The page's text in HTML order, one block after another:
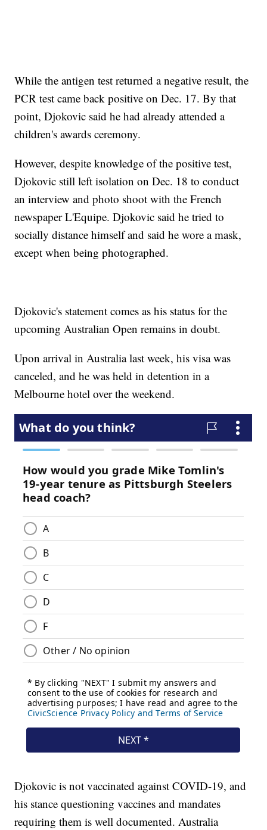
While the antigen test returned a negative result, the
PCR test came back positive on Dec. 17. By that
point, Djokovic said he had already attended a
children's awards ceremony.
However, despite knowledge of the positive test,
Djokovic still left isolation on Dec. 18 to conduct
an interview and photo shoot with the French
newspaper L'Equipe. Djokovic said he tried to
socially distance himself and said he wore a mask,
except when being photographed.
Djokovic's statement comes as his status for the
upcoming Australian Open remains in doubt.
Upon arrival in Australia last week, his visa was
canceled, and he was held in detention in a
Melbourne hotel over the weekend.
Djokovic is not vaccinated against COVID-19, and
his stance questioning vaccines and mandates
requiring them is well documented. Australia